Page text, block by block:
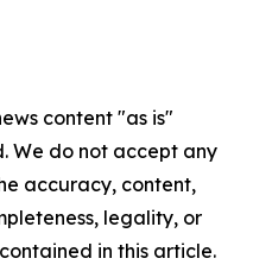
content "as is"
We do not accept any
accuracy, content,
legality, or
in this article.